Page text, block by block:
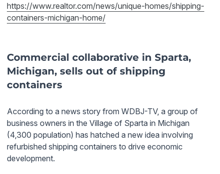
https://www.realtor.com/news/unique-homes/shipping-
containers-michigan-home/
Commercial collaborative in Sparta,
Michigan, sells out of shipping
containers
According to a news story from WDBJ-TV, a group of
business owners in the Village of Sparta in Michigan
(4,300 population) has hatched a new idea involving
refurbished shipping containers to drive economic
development.